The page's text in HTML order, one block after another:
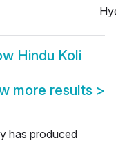
Hindu Koli
more results >
has produced